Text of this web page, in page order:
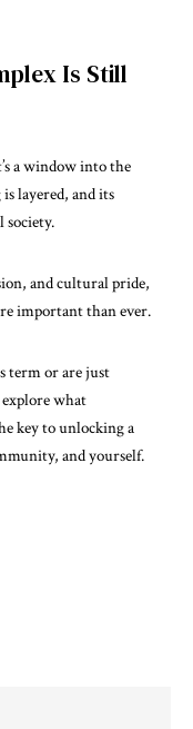
Is Still
a window into the
layered, and its
society.
and cultural pride,
important than ever.
term or are just
what
key to unlocking a
and yourself.